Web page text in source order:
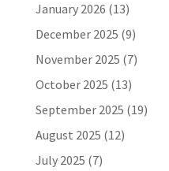
January 2026 (13)
December 2025 (9)
November 2025 (7)
October 2025 (13)
September 2025 (19)
August 2025 (12)
July 2025 (7)